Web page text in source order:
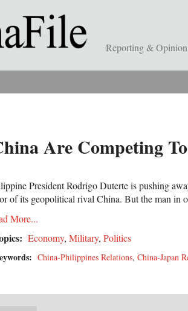
Reporting & Opinion
Are Competing
President Rodrigo Duterte is pushing
of its geopolitical rival China. But the man in
More...
Economy, Military, Politics
China-Philippines Relations, China-Japan